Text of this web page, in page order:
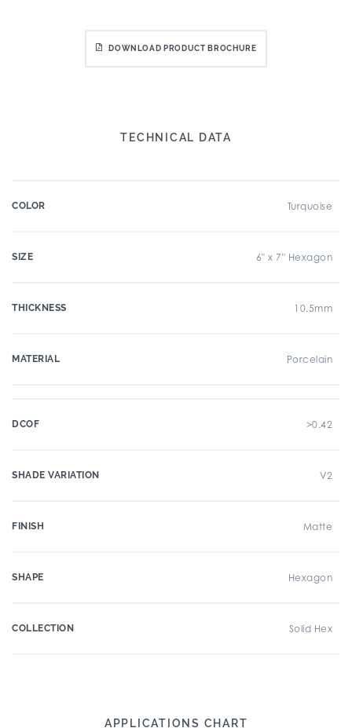
DOWNLOAD PRODUCT BROCHURE
TECHNICAL DATA
COLOR Turquoise
SIZE 6" x 7" Hexagon
THICKNESS 10.5mm
MATERIAL Porcelain
DCOF >0.42
SHADE VARIATION V2
FINISH Matte
SHAPE Hexagon
COLLECTION Solid Hex
APPLICATIONS CHART